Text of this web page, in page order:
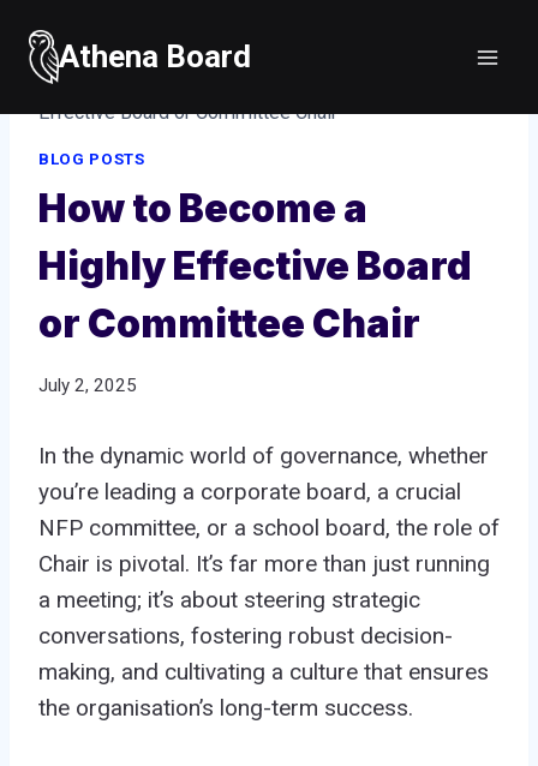
content
Athena Board
Home
Effective Board or Committee Chair
BLOG POSTS
How to Become a
Highly Effective Board
or Committee Chair
July 2, 2025
In the dynamic world of governance, whether
you’re leading a corporate board, a crucial
NFP committee, or a school board, the role of
Chair is pivotal. It’s far more than just running
a meeting; it’s about steering strategic
conversations, fostering robust decision-
making, and cultivating a culture that ensures
the organisation’s long-term success.